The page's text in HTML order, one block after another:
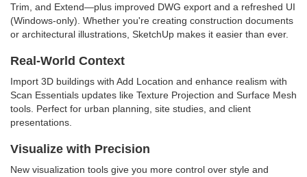
Trim, and Extend—plus improved DWG export and a refreshed UI
(Windows-only). Whether you're creating construction documents
or architectural illustrations, SketchUp makes it easier than ever.
Real-World Context
Import 3D buildings with Add Location and enhance realism with
Scan Essentials updates like Texture Projection and Surface Mesh
tools. Perfect for urban planning, site studies, and client
presentations.
Visualize with Precision
New visualization tools give you more control over style and